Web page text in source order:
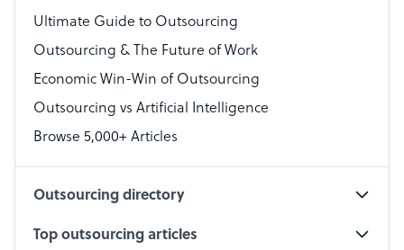
Virtual Assistant
Technical Support Specialist
Accountant
PPC Specialist
Ultimate Guide to Outsourcing
Outsourcing & The Future of Work
Economic Win-Win of Outsourcing
Outsourcing vs Artificial Intelligence
Browse 5,000+ Articles
Outsourcing directory
Top outsourcing articles